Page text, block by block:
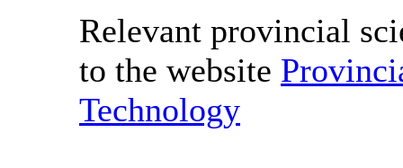
Relevant provincial
to the website
Technology